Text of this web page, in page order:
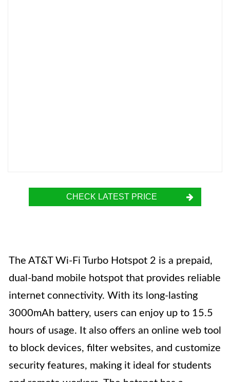
CHECK LATEST PRICE
The AT&T Wi-Fi Turbo Hotspot 2 is a prepaid,
dual-band mobile hotspot that provides reliable
internet connectivity. With its long-lasting
3000mAh battery, users can enjoy up to 15.5
hours of usage. It also offers an online web tool
to block devices, filter websites, and customize
security features, making it ideal for students